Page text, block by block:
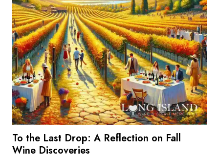
To the Last Drop: A Reflection on Fall
Wine Discoveries